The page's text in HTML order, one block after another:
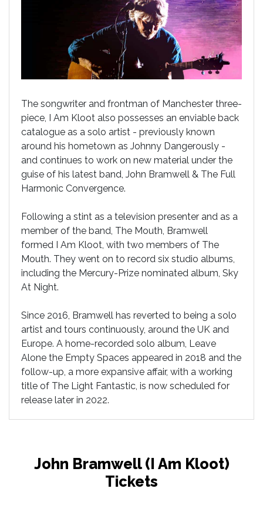
The songwriter and frontman of Manchester three-
piece, I Am Kloot also possesses an enviable back
catalogue as a solo artist - previously known
around his hometown as Johnny Dangerously -
and continues to work on new material under the
guise of his latest band, John Bramwell & The Full
Harmonic Convergence.
Following a stint as a television presenter and as a
member of the band, The Mouth, Bramwell
formed I Am Kloot, with two members of The
Mouth. They went on to record six studio albums,
including the Mercury-Prize nominated album, Sky
At Night.
Since 2016, Bramwell has reverted to being a solo
artist and tours continuously, around the UK and
Europe. A home-recorded solo album, Leave
Alone the Empty Spaces appeared in 2018 and the
follow-up, a more expansive affair, with a working
title of The Light Fantastic, is now scheduled for
release later in 2022.
John Bramwell (I Am Kloot)
Tickets